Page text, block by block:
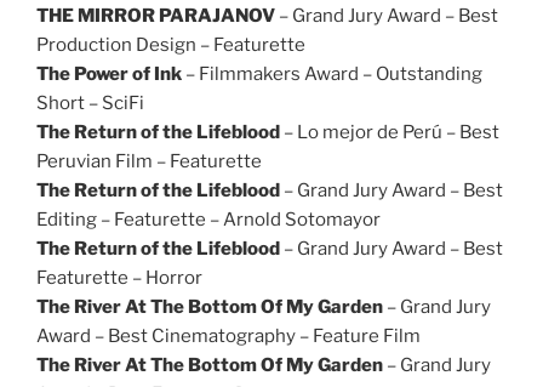
THE MIRROR PARAJANOV – Grand Jury Award – Best
Production Design – Featurette
The Power of Ink – Filmmakers Award – Outstanding
Short – SciFi
The Return of the Lifeblood – Lo mejor de Perú – Best
Peruvian Film – Featurette
The Return of the Lifeblood – Grand Jury Award – Best
Editing – Featurette – Arnold Sotomayor
The Return of the Lifeblood – Grand Jury Award – Best
Featurette – Horror
The River At The Bottom Of My Garden – Grand Jury
Award – Best Cinematography – Feature Film
The River At The Bottom Of My Garden – Grand Jury